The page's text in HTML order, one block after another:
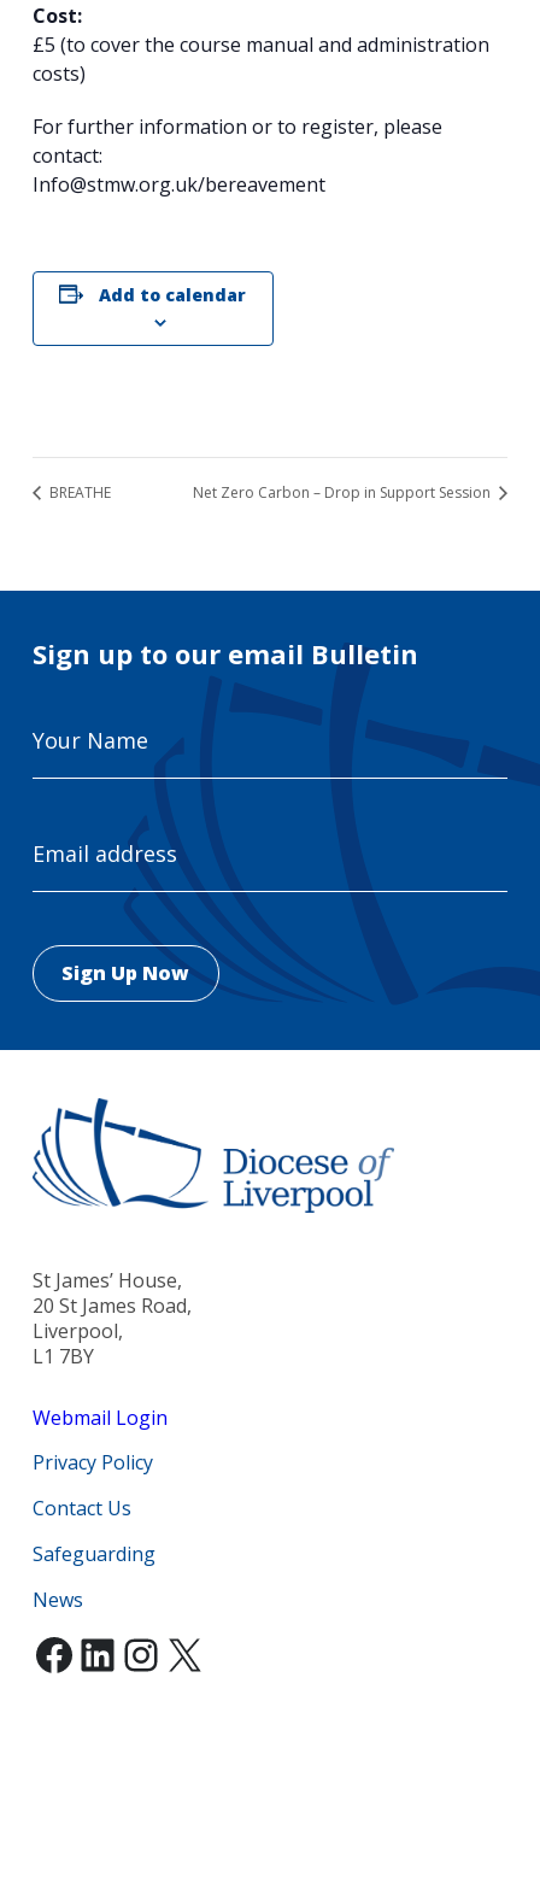
Cost:
£5 (to cover the course manual and administration
costs)
For further information or to register, please
contact:
Info@stmw.org.uk/bereavement
Add to calendar
BREATHE Net Zero Carbon – Drop in Support Session
Sign up to our email Bulletin
Name
Address
St James’ House,
20 St James Road,
Liverpool,
L1 7BY
Webmail Login
Privacy Policy
Contact Us
Safeguarding
News
Facebook
LinkedIn
Instagram
X